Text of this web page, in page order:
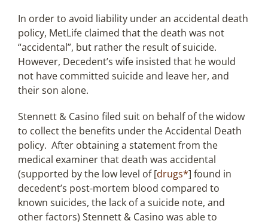
In order to avoid liability under an accidental death
policy, MetLife claimed that the death was not
“accidental”, but rather the result of suicide.
However, Decedent’s wife insisted that he would
not have committed suicide and leave her, and
their son alone.
Stennett & Casino filed suit on behalf of the widow
to collect the benefits under the Accidental Death
policy. After obtaining a statement from the
medical examiner that death was accidental
(supported by the low level of [drugs*] found in
decedent’s post-mortem blood compared to
known suicides, the lack of a suicide note, and
other factors) Stennett & Casino was able to